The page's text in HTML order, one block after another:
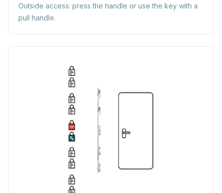
Outside access: press the handle or use the key with a
pull handle.